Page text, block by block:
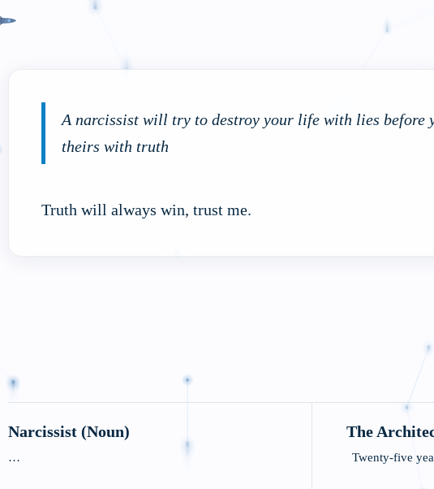
A narcissist will try to destroy your life with lies before
theirs with truth
Truth will always win, trust me.
Narcissist (Noun)
…
The
Twenty-five